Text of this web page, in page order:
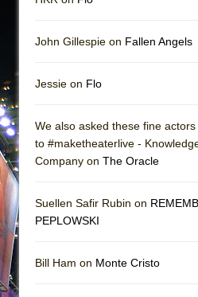
John Gillespie on Fallen Angels
Jessie on Flo
We also asked these fine
to #maketheaterlive -
Company on The Oracle
Suellen Safir Rubin on
PEPLOWSKI
Bill Ham on Monte Cristo